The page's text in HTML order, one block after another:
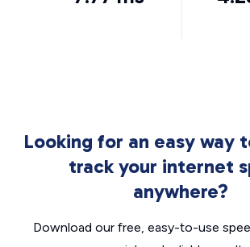
Looking for an easy way
track your internet
anywhere?
Download our free, easy-to-use